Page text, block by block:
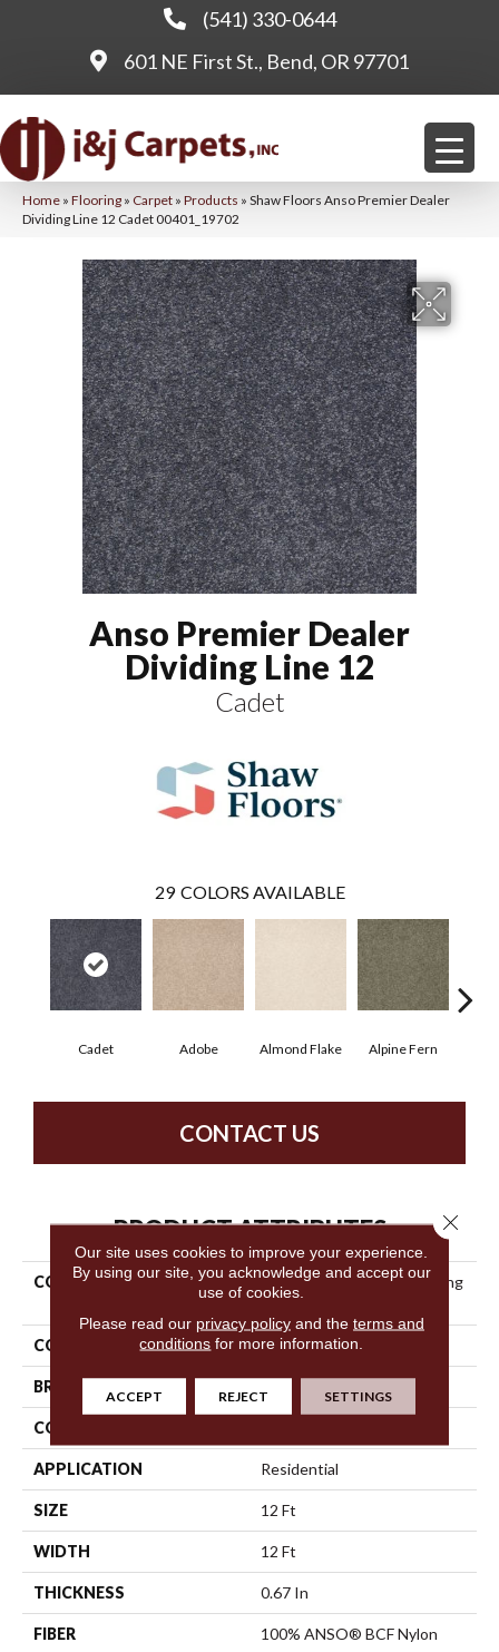
(541) 330-0644
601 NE First St., Bend, OR 97701
Home » Flooring » Carpet » Products » Shaw Floors Anso Premier Dealer
Dividing Line 12 Cadet 00401_19702
Anso Premier Dealer
Dividing Line 12
Cadet
29 COLORS AVAILABLE
Cadet Adobe Almond Flake Alpine Fern
CONTACT US
PRODUCT ATTRIBUTES
COLLECTION
Anso Premier Dealer Dividing
Line 12
COLOR Grays
BRAND
CONSTRUCTION
APPLICATION Residential
SIZE 12 Ft
WIDTH 12 Ft
THICKNESS 0.67 In
FIBER 100% ANSO® BCF Nylon
Our site uses cookies to improve your experience.
By using our site, you acknowledge and accept our
use of cookies.
Please read our privacy policyand the terms and
conditions for more information.
ACCEPT REJECT SETTINGS
Close